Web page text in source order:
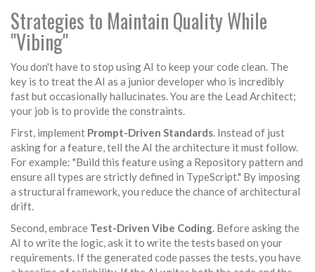
Strategies to Maintain Quality While
"Vibing"
You don't have to stop using AI to keep your code clean. The
key is to treat the AI as a junior developer who is incredibly
fast but occasionally hallucinates. You are the Lead Architect;
your job is to provide the constraints.
First, implement Prompt-Driven Standards. Instead of just
asking for a feature, tell the AI the architecture it must follow.
For example: "Build this feature using a Repository pattern and
ensure all types are strictly defined in TypeScript." By imposing
a structural framework, you reduce the chance of architectural
drift.
Second, embrace Test-Driven Vibe Coding. Before asking the
AI to write the logic, ask it to write the tests based on your
requirements. If the generated code passes the tests, you have